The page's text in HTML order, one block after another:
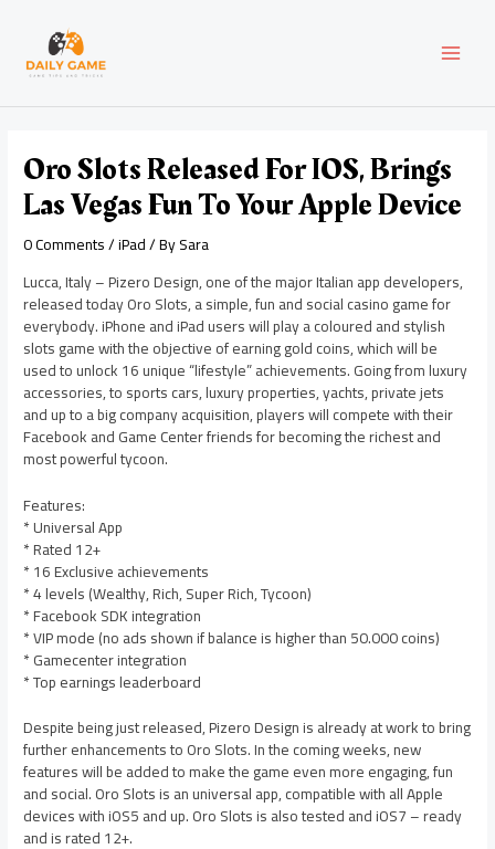
content
Oro Slots Released For IOS, Brings
Las Vegas Fun To Your Apple Device
0 Comments/iPad/ BySara
Lucca, Italy – Pizero Design, one of the major Italian app developers,
released today Oro Slots, a simple, fun and social casino game for
everybody. iPhone and iPad users will play a coloured and stylish
slots game with the objective of earning gold coins, which will be
used to unlock 16 unique “lifestyle” achievements. Going from luxury
accessories, to sports cars, luxury properties, yachts, private jets
and up to a big company acquisition, players will compete with their
Facebook and Game Center friends for becoming the richest and
most powerful tycoon.
Features:
* Universal App
* Rated 12+
* 16 Exclusive achievements
* 4 levels (Wealthy, Rich, Super Rich, Tycoon)
* Facebook SDK integration
* VIP mode (no ads shown if balance is higher than 50.000 coins)
* Gamecenter integration
* Top earnings leaderboard
Despite being just released, Pizero Design is already at work to bring
further enhancements to Oro Slots. In the coming weeks, new
features will be added to make the game even more engaging, fun
and social. Oro Slots is an universal app, compatible with all Apple
devices with iOS5 and up. Oro Slots is also tested and iOS7 – ready
and is rated 12+.
navigation